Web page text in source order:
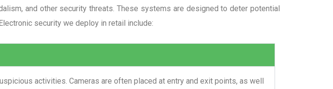
and other security threats. These systems are designed to deter potential
security we deploy in retail include:
activities. Cameras are often placed at entry and exit points, as well